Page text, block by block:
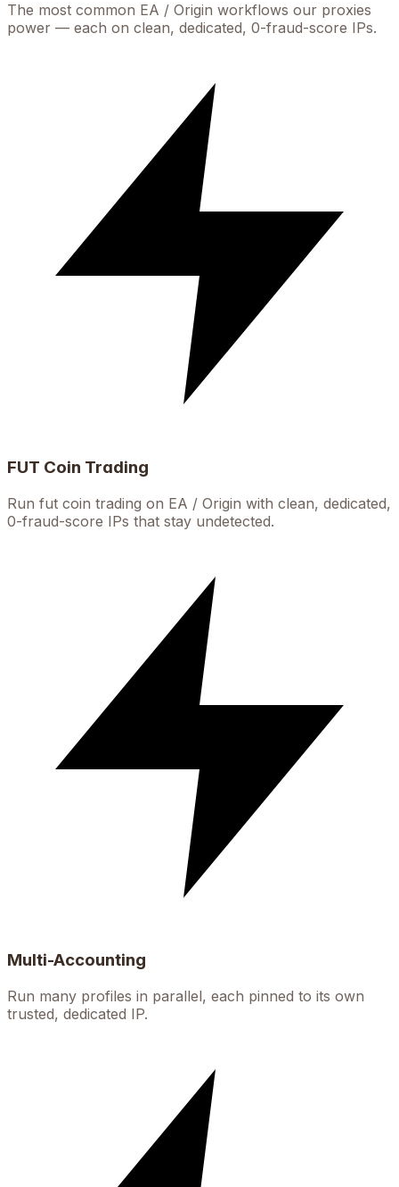
The most common EA / Origin workflows our proxies
power — each on clean, dedicated, 0-fraud-score IPs.
FUT Coin Trading
Run fut coin trading on EA / Origin with clean, dedicated,
0-fraud-score IPs that stay undetected.
Multi-Accounting
Run many profiles in parallel, each pinned to its own
trusted, dedicated IP.